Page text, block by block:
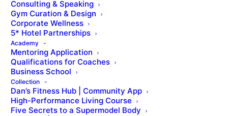
Consulting & Speaking
Gym Curation & Design
Corporate Wellness
5* Hotel Partnerships
Academy
Mentoring Application
Qualifications for Coaches
Business School
Collection
Dan’s Fitness Hub | Community App
High-Performance Living Course
Five Secrets to a Supermodel Body
Love Your Body